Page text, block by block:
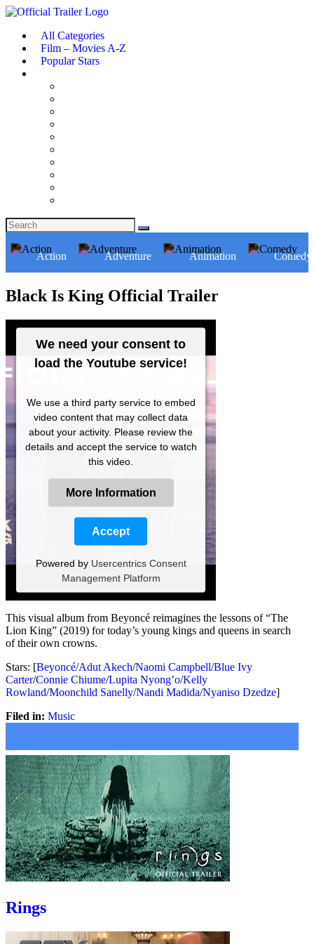
All Categories
Film – Movies A-Z
Popular Stars
Action Adventure Animation Comedy
Black Is King Official Trailer
We need your consent to
load the Youtube service!
We use a third party service to embed
video content that may collect data
about your activity. Please review the
details and accept the service to watch
this video.
More Information
Accept
Powered by Usercentrics Consent
Management Platform
This visual album from Beyoncé reimagines the lessons of “The
Lion King” (2019) for today’s young kings and queens in search
of their own crowns.
Stars: [Beyoncé/Adut Akech/Naomi Campbell/Blue Ivy
Carter/Connie Chiume/Lupita Nyong’o/Kelly
Rowland/Moonchild Sanelly/Nandi Madida/Nyaniso Dzedze]
Filed in: Music
Rings